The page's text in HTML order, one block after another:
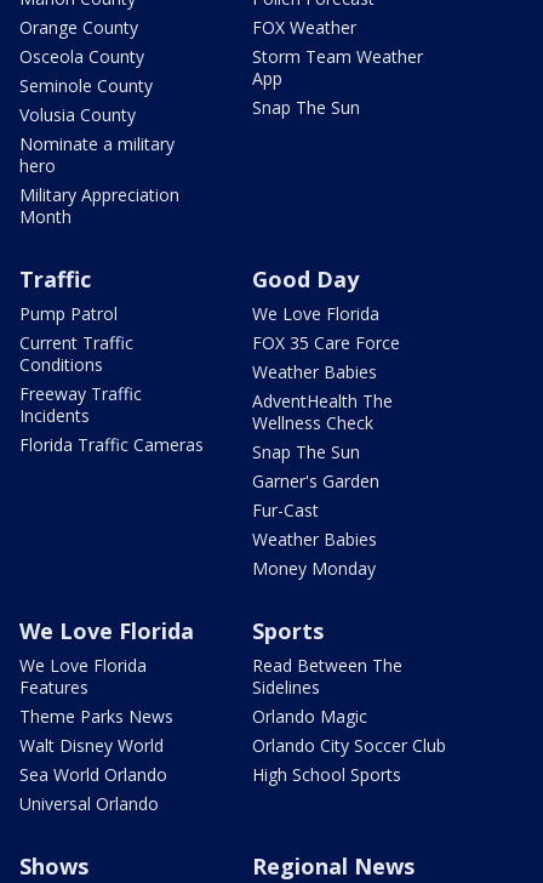
Orange County
Osceola County
Seminole County
Volusia County
Nominate a military
hero
Military Appreciation
Month
FOX Weather
Storm Team Weather
App
Snap The Sun
Traffic
Pump Patrol
Current Traffic
Conditions
Freeway Traffic
Incidents
Florida Traffic Cameras
Good Day
We Love Florida
FOX 35 Care Force
Weather Babies
AdventHealth The
Wellness Check
Snap The Sun
Garner's Garden
Fur-Cast
Weather Babies
Money Monday
We Love Florida
We Love Florida
Features
Theme Parks News
Walt Disney World
Sea World Orlando
Universal Orlando
Sports
Read Between The
Sidelines
Orlando Magic
Orlando City Soccer Club
High School Sports
Shows Regional News